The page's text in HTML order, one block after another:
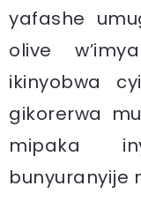
yafashe
olive
ikinyobwa
gikorerwa
mipaka
bunyuranyije